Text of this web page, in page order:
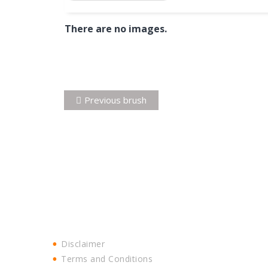
There are no images.
Post
navigation
Previous Previous
post:
brush
Disclaimer
Terms and Conditions